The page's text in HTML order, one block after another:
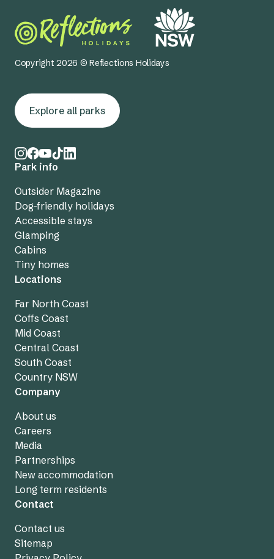
Copyright 2026 © Reflections Holidays
Explore all parks
Park info
Outsider Magazine
Dog-friendly holidays
Accessible stays
Glamping
Cabins
Tiny homes
Locations
Far North Coast
Coffs Coast
Mid Coast
Central Coast
South Coast
Country NSW
Company
About us
Careers
Media
Partnerships
New accommodation
Long term residents
Contact
Contact us
Sitemap